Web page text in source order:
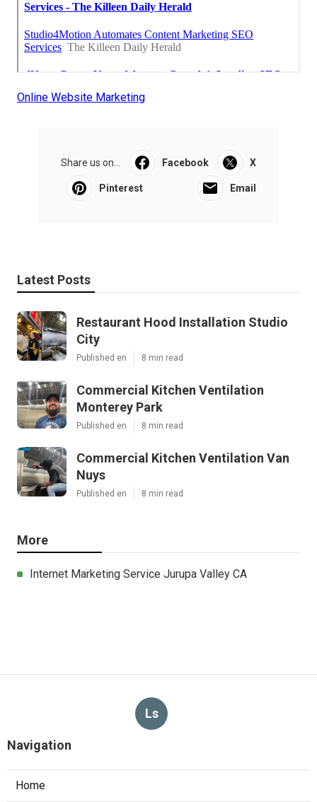
Online Website Marketing
Share us on... Facebook X
Pinterest Email
Latest Posts
Restaurant Hood Installation Studio
City
Published en 8 min read
Commercial Kitchen Ventilation
Monterey Park
Published en 8 min read
Commercial Kitchen Ventilation Van
Nuys
Published en 8 min read
More
Internet Marketing Service Jurupa Valley CA
Ls
Navigation
Home